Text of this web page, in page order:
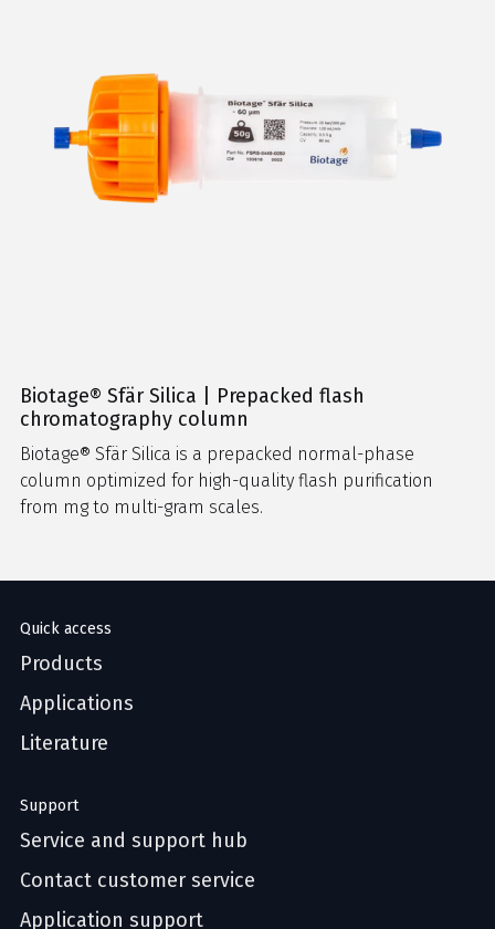
Biotage® Sfär Silica | Prepacked flash
chromatography column
Biotage® Sfär Silica is a prepacked normal-phase
column optimized for high-quality flash purification
from mg to multi-gram scales.
Quick access
Products
Applications
Literature
Support
Service and support hub
Contact customer service
Application support